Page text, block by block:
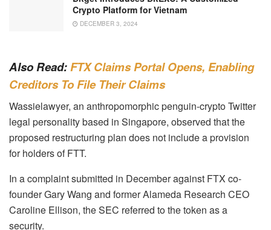
Crypto Platform for Vietnam
DECEMBER 3, 2024
Also Read:FTX Claims Portal Opens, Enabling
Creditors To File Their Claims
Wassielawyer, an anthropomorphic penguin-crypto Twitter
legal personality based in Singapore, observed that the
proposed restructuring plan does not include a provision
for holders of FTT.
In a complaint submitted in December against FTX co-
founder Gary Wang and former Alameda Research CEO
Caroline Ellison, the SEC referred to the token as a
security.